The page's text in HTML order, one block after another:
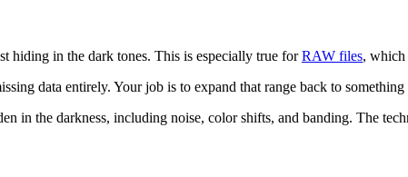
hiding in the dark tones. This is especially true forRAW files, which
data entirely. Your job is to expand that range back to
in the darkness, including noise, color shifts, and banding. The